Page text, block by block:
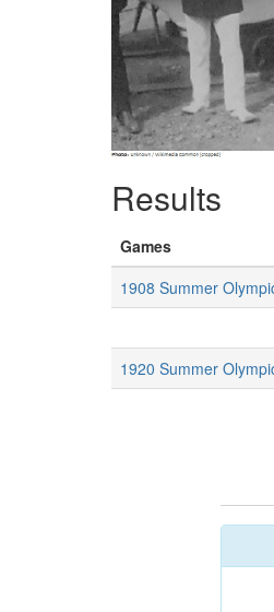
Results
Games
1908 Summer
1920 Summer